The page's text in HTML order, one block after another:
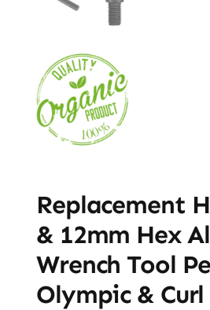
Replacement
& 12mm Hex
Wrench Tool
Olympic & Curl